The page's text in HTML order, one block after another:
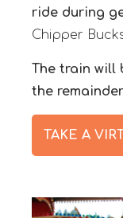
ride during
Chipper
The train will
the
TAKE A